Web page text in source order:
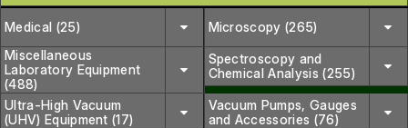
Medical (25)
Microscopy (265)
Miscellaneous
Laboratory Equipment
(488)
Spectroscopy and
Chemical Analysis (255)
Ultra-High Vacuum
(UHV) Equipment (17)
Vacuum Pumps, Gauges
and Accessories (76)